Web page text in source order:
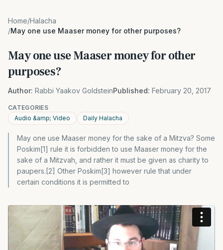
Home/Halacha
/May one use Maaser money for other purposes?
May one use Maaser money for other
purposes?
Author: Rabbi Yaakov GoldsteinPublished: February 20, 2017
CATEGORIES
Audio &amp; Video
Daily Halacha
May one use Maaser money for the sake of a Mitzva? Some
Poskim[1] rule it is forbidden to use Maaser money for the
sake of a Mitzvah, and rather it must be given as charity to
paupers.[2] Other Poskim[3] however rule that under
certain conditions it is permitted to